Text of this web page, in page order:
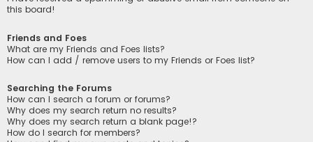
this board!
Friends and Foes
What are my Friends and Foes lists?
How can I add / remove users to my Friends or Foes list?
Searching the Forums
How can I search a forum or forums?
Why does my search return no results?
Why does my search return a blank page!?
How do I search for members?